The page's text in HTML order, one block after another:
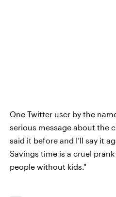
One Twitter user by the
serious message about the
said it before and I’ll say it
Savings time is a cruel
people without kids."